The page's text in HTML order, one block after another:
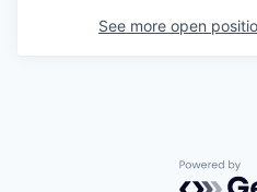
See more open
Powered